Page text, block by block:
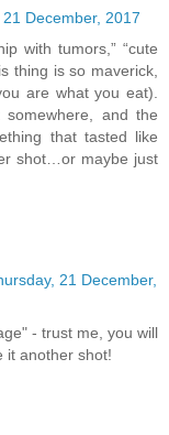
December, 2017
with tumors,” “cute
thing is so maverick,
are what you eat).
and the
that tasted like
shot…or maybe just
21 December,
- trust me, you will
it another shot!